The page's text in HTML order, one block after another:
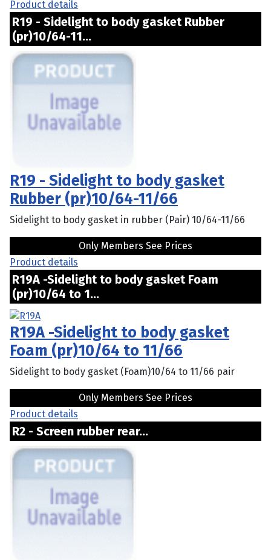
Product details
R19 - Sidelight to body gasket Rubber
(pr)10/64-11...
R19 - Sidelight to body gasket
Rubber (pr)10/64-11/66
Sidelight to body gasket in rubber (Pair) 10/64-11/66
Only Members See Prices
Product details
R19A -Sidelight to body gasket Foam
(pr)10/64 to 1...
R19A -Sidelight to body gasket
Foam (pr)10/64 to 11/66
Sidelight to body gasket (Foam)10/64 to 11/66 pair
Only Members See Prices
Product details
R2 - Screen rubber rear...